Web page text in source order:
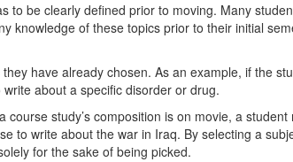
to be clearly defined prior to moving. Many
knowledge of these topics prior to their initial
have already chosen. As an example, if the
about a specific disorder or drug.
study’s composition is on movie, a student
to write about the war in Iraq. By selecting a
for the sake of being picked.